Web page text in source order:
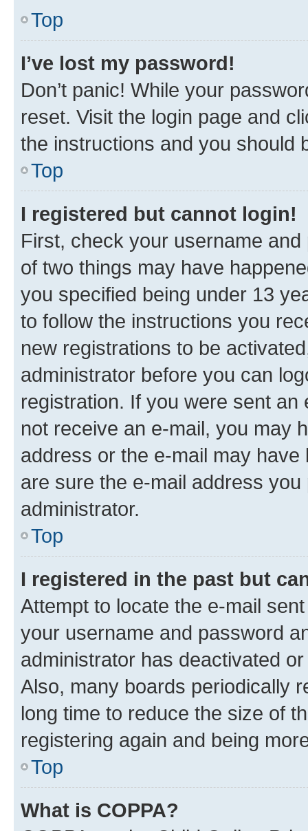
Top
I’ve lost my password!
Don’t panic! While your
reset. Visit the login page and
the instructions and you should
Top
I registered but cannot login!
First, check your username
of two things may have
you specified being under 13
to follow the instructions you
new registrations to be
administrator before you can
registration. If you were sent
not receive an e-mail, you may
address or the e-mail may
are sure the e-mail address
administrator.
Top
I registered in the past but
Attempt to locate the e-mail
your username and password
administrator has deactivated
Also, many boards periodically
long time to reduce the size of
registering again and being
Top
What is COPPA?